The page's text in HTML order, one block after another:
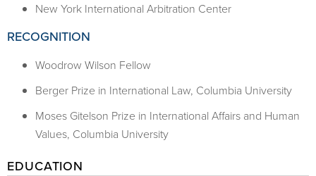
New York International Arbitration Center
RECOGNITION
Woodrow Wilson Fellow
Berger Prize in International Law, Columbia University
Moses Gitelson Prize in International Affairs and Human
Values, Columbia University
EDUCATION